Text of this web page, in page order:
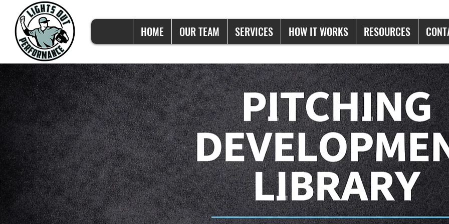
HOME OUR TEAM SERVICES HOW IT WORKS RESOURCES